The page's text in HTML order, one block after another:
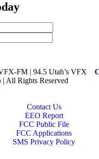
FM | 94.5 Utah’s VFX
| All Rights Reserved
Contact Us
EEO Report
FCC Public File
FCC Applications
SMS Privacy Policy